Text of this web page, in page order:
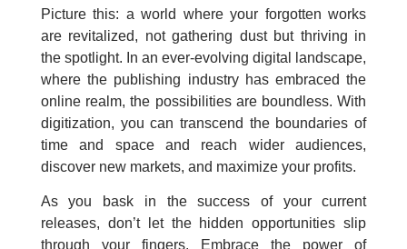
Picture this: a world where your forgotten works
are revitalized, not gathering dust but thriving in
the spotlight. In an ever-evolving digital landscape,
where the publishing industry has embraced the
online realm, the possibilities are boundless. With
digitization, you can transcend the boundaries of
time and space and reach wider audiences,
discover new markets, and maximize your profits.
As you bask in the success of your current
releases, don’t let the hidden opportunities slip
through your fingers. Embrace the power of